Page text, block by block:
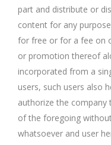
part and distribute or
content for any
for free or for a fee on
or promotion thereof
incorporated from a
users, such users also
authorize the company
of the foregoing
whatsoever and user